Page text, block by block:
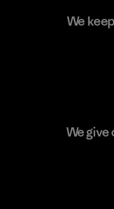
We
We